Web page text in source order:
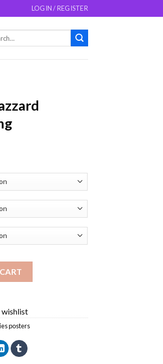
LOGIN / REGISTER
wishlist
posters